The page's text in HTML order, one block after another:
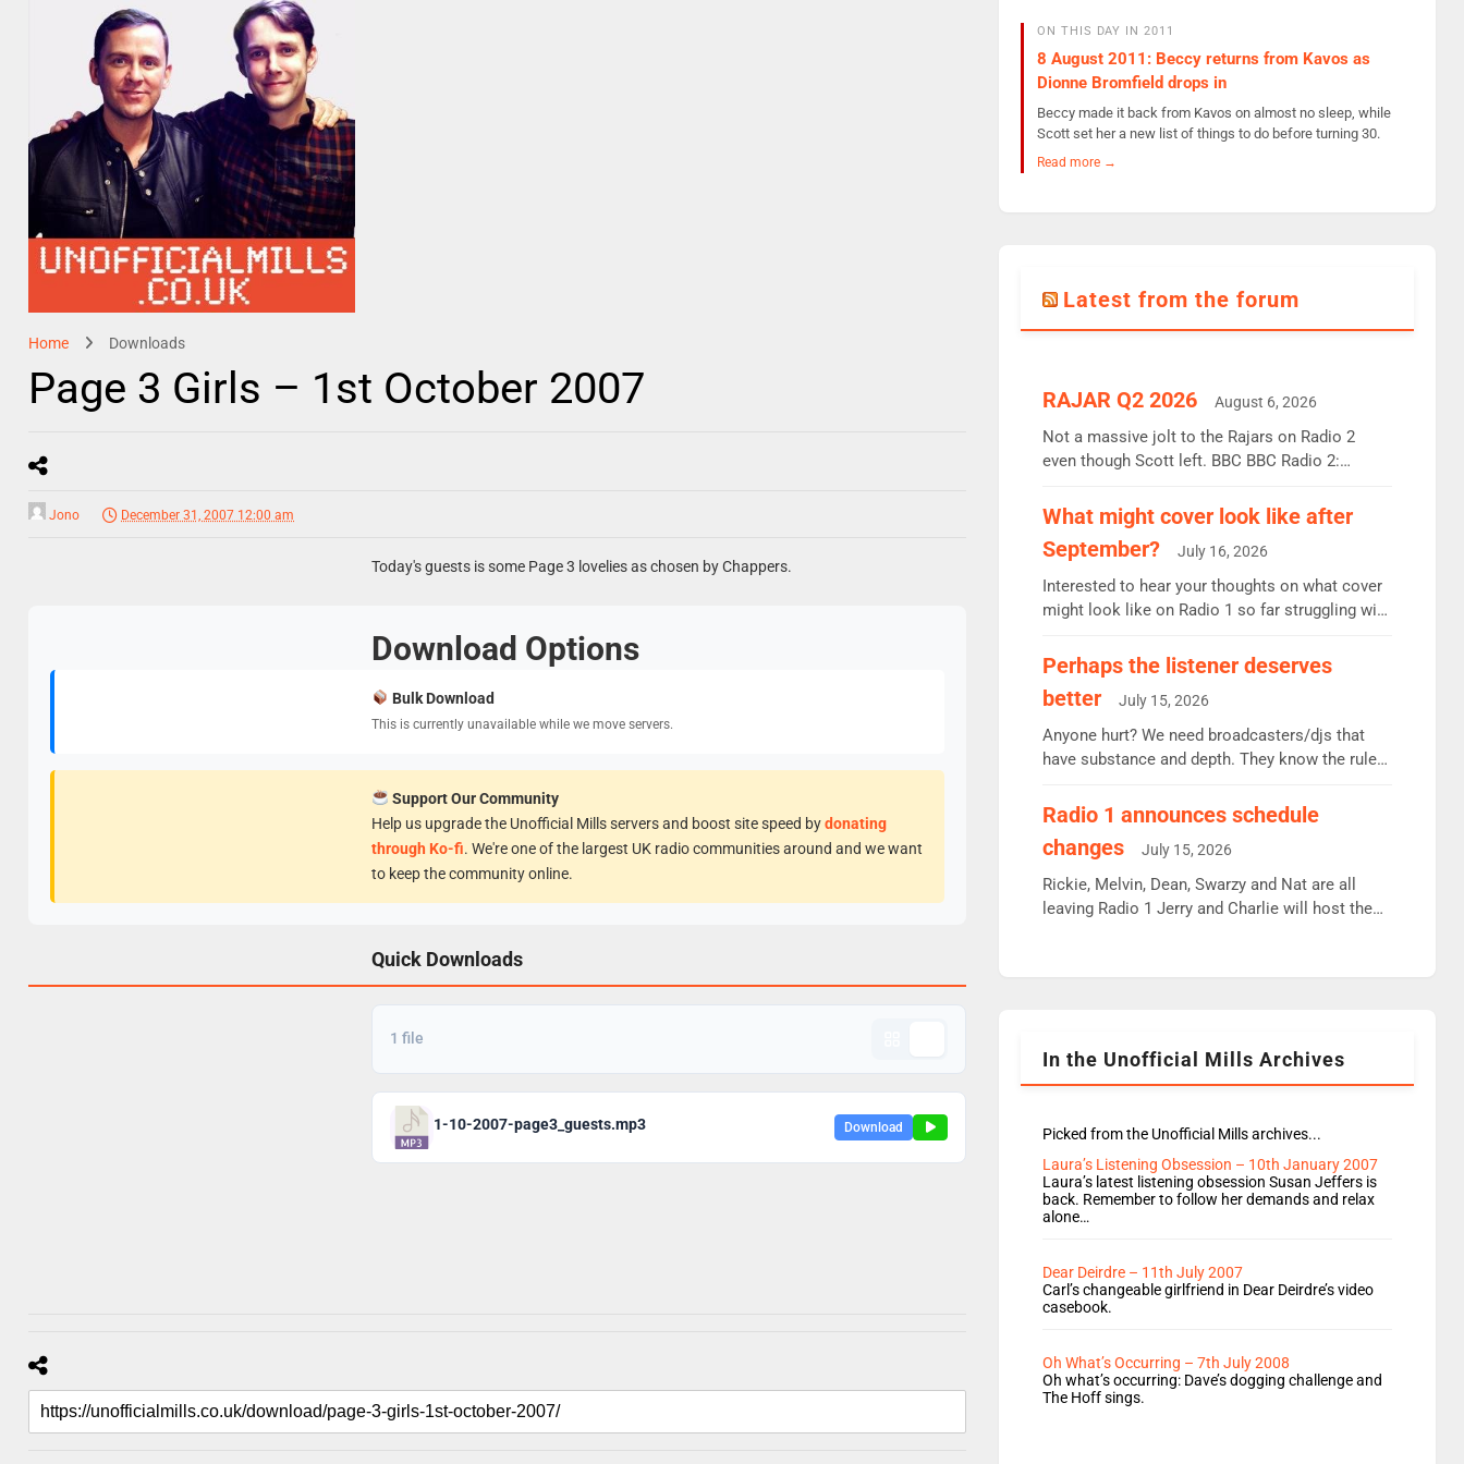
Home Downloads
Page 3 Girls – 1st October 2007
Jono December 31, 2007 12:00 am
Today's guests is some Page 3 lovelies as chosen by Chappers.
Download Options
Bulk Download
This is currently unavailable while we move servers.
Support Our Community
Help us upgrade the Unofficial Mills servers and boost site speed bydonating
through Ko-fi. We're one of the largest UK radio communities around and we want
to keep the community online.
Quick Downloads
1 file
1-10-2007-page3_guests.mp3 Download
ON THIS DAY IN 2011
8 August 2011: Beccy returns from Kavos as
Dionne Bromfield drops in
Beccy made it back from Kavos on almost no sleep, while
Scott set her a new list of things to do before turning 30.
Read more →
Latest from the forum
RAJAR Q2 2026 August 6, 2026
Not a massive jolt to the Rajars on Radio 2
even though Scott left. BBC BBC Radio 2:
remains the UK’s biggest individual station.
Radio 2 Breakfast: 6.37m, down just 1% on the
previous quarter despite three months of guest
presenters. Vernon Kay: 6.8m weekly listeners,
his highest since […]
What might cover look like after
September?
July 16, 2026
Interested to hear your thoughts on what cover
might look like on Radio 1 so far struggling with
Charley or Joel Mitchell Mon-Th Emil, Ore or
new intake - I don’t think it’ll be down to just 1
pairing or individual though. Breakfast - Matt […]
Perhaps the listener deserves
better
July 15, 2026
Anyone hurt? We need broadcasters/djs that
have substance and depth. They know the rules.
be responsible for decisions. We need Scott,
Aunty did not make these decisions. People in
wrong jobs did. The weak spine department will
fair better as cbbc […]
Radio 1 announces schedule
changes
July 15, 2026
Rickie, Melvin, Dean, Swarzy and Nat are all
leaving Radio 1 Jerry and Charlie will host the
Rosie replace Dean and Emil replaces James
In the Unofficial Mills Archives
Picked from the Unofficial Mills archives...
Laura’s Listening Obsession – 10th January 2007
Laura’s latest listening obsession Susan Jeffers is
back. Remember to follow her demands and relax
alone…
Dear Deirdre – 11th July 2007
Carl’s changeable girlfriend in Dear Deirdre’s video
casebook.
Oh What’s Occurring – 7th July 2008
Oh what’s occurring: Dave’s dogging challenge and
The Hoff sings.